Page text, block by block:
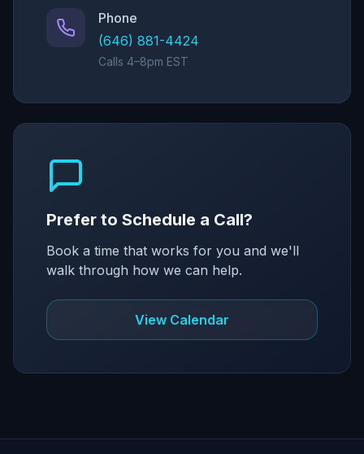
Phone
(646) 881-4424
Calls 4–8pm EST
Prefer to Schedule a Call?
Book a time that works for you and we'll
walk through how we can help.
View Calendar